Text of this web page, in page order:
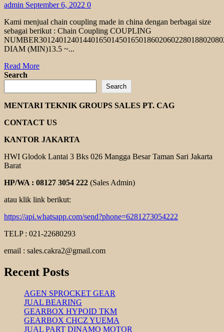
admin September 6, 2022 0
Kami menjual chain coupling made in china dengan berbagai size
sebagai berikut : Chain Coupling COUPLING
DIAM (MIN)13.5 ~...
Read MoreRead
CHAIN
COUPLING
Search
Search
MENTARI TEKNIK GROUPS SALES PT. CAG
CONTACT US
KANTOR JAKARTA
HWI Glodok Lantai 3 Bks 026 Mangga Besar Taman Sari Jakarta
Barat
HP/WA : 08127 3054 222 (Sales Admin)
atau klik link berikut:
https://api.whatsapp.com/send?phone=6281273054222
TELP : 021-22680293
email : sales.cakra2@gmail.com
Recent Posts
AGEN SPROCKET GEAR
JUAL BEARING
GEARBOX HYPOID TKM
GEARBOX CHCZ YUEMA
JUAL PART DINAMO MOTOR